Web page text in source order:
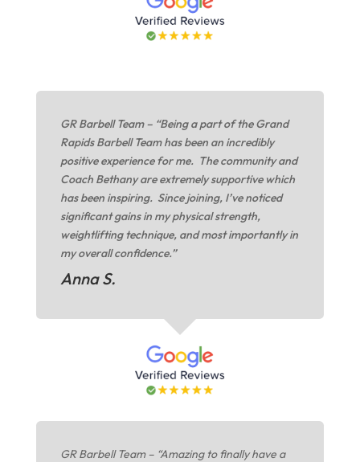
GR Barbell Team – “Being a part of the Grand
Rapids Barbell Team has been an incredibly
positive experience for me. The community and
Coach Bethany are extremely supportive which
has been inspiring. Since joining, I’ve noticed
significant gains in my physical strength,
weightlifting technique, and most importantly in
my overall confidence.”
Anna S.
GR Barbell Team – “Amazing to finally have a